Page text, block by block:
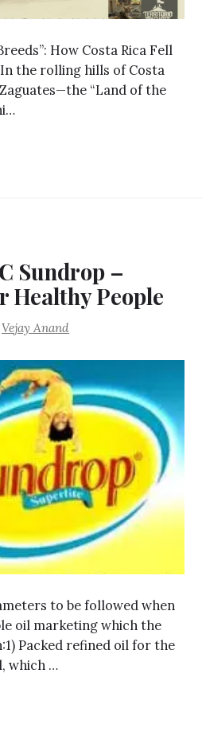
How Costa Rica Fell
the rolling hills of Costa
“Land of the
Sundrop –
Healthy People
Vejay Anand
to be followed when
oil marketing which the
Packed refined oil for the
which …